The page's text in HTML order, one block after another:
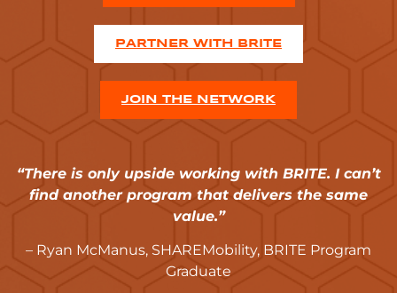
PARTNER WITH BRITE
JOIN THE NETWORK
“There is only upside working with BRITE. I can’t
find another program that delivers the same
value.”
– Ryan McManus, SHAREMobility, BRITE Program
Graduate